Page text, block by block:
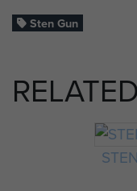
Sten Gun